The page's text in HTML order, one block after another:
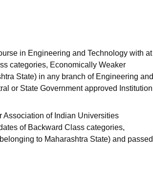
in Engineering and Technology with at
categories, Economically Weaker
State) in any branch of Engineering and
or State Government approved Institution
Association of Indian Universities
of Backward Class categories,
to Maharashtra State) and passed